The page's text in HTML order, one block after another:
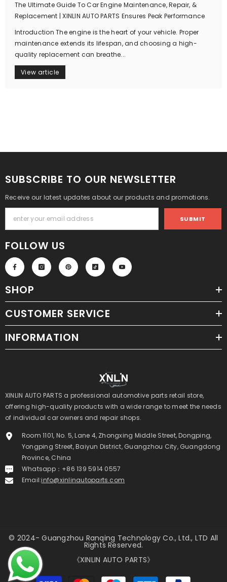
The Ultimate Guide To Car Engine Maintenance, Repair, &
Replacement | XINLIN AUTO PARTS Ensures Peak Performance
Introduction The engine is the heart of your vehicle. Proper
maintenance extends its lifespan, and choosing a high-
quality replacement can breathe...
View article
SUBSCRIBE TO OUR NEWSLETTER
Receive our latest updates about our products and promotions.
SUBMIT
FOLLOW US
SHOP
CUSTOMER SERVICE
INFORMATION
XINLIN AUTO PARTS a professional automotive parts retail store,
offering high-quality products with a wide range to meet the needs
of individual car owners and repair shops.
Room 1101, No. 5, Lane 4, Zhongxing Middle Street, Dongping,
Yongping Street, Baiyun District, Guangzhou City, Guangdong
Province, China
Whatsapp：+86 139 5914 0557
Email:info@xinlinautoparts.com
© 2024- Guangzhou Ranqing Technology Co., Ltd., LTD All
Rights Reserved.
《XINLIN AUTO PARTS》
Payment